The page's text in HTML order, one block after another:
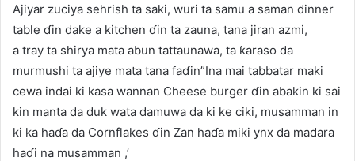
Ajiyar zuciya sehrish ta saki, wuri ta samu a saman dinner
table ɗin dake a kitchen ɗin ta zauna, tana jiran azmi,
a tray ta shirya mata abun tattaunawa, ta ƙaraso da
murmushi ta ajiye mata tana faɗin”Ina mai tabbatar maki
cewa indai ki kasa wannan Cheese burger ɗin abakin ki sai
kin manta da duk wata damuwa da ki ke ciki, musamman in
ki ka haɗa da Cornflakes ɗin Zan haɗa miki ynx da madara
haɗi na musamman ,’